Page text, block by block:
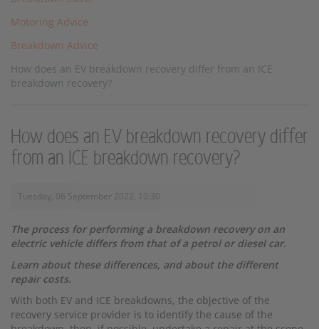
Motoring Advice
Breakdown Advice
How does an EV breakdown recovery differ from an ICE
breakdown recovery?
How does an EV breakdown recovery differ
from an ICE breakdown recovery?
Tuesday, 06 September 2022, 10:30
The process for performing a breakdown recovery on an
electric vehicle differs from that of a petrol or diesel car.
Learn about these differences, and about the different
repair costs.
With both EV and ICE breakdowns, the objective of the
recovery service provider is to identify the cause of the